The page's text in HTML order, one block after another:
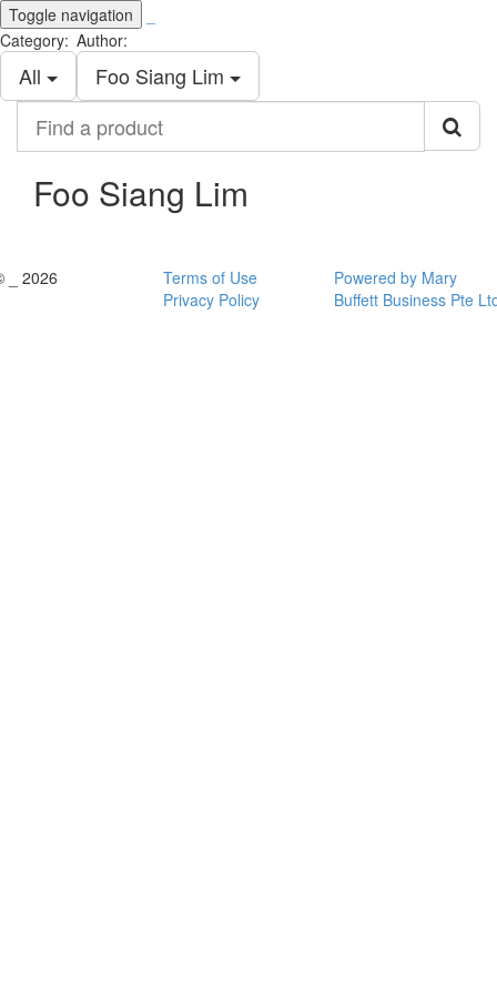
Toggle navigation
Category:
All
Author:
Foo Siang Lim
product
Foo Siang Lim
_ 2026
Terms of Use
Privacy Policy
Powered by Mary
Buffett Business Pte